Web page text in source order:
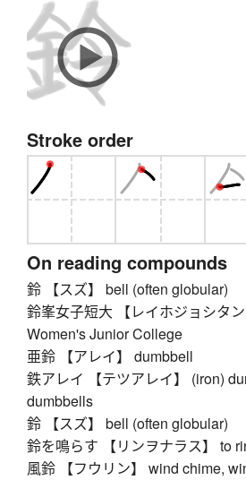
Stroke order
On reading compounds
鈴 【スズ】 bell (often globular)
鈴峯女子短大 【レイホジョシタ
Women's Junior College
亜鈴 【アレイ】 dumbbell
鉄アレイ 【テツアレイ】 (iron)
dumbbells
鈴 【スズ】 bell (often globular)
鈴を鳴らす 【リンヲナラス】 to
風鈴 【フウリン】 wind chime,